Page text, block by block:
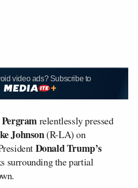
video ads? Subscribe to
relentlessly pressed
Johnson(R-LA) on
Donald Trump’s
surrounding the partial